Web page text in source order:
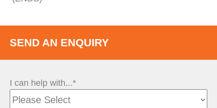
SEND AN ENQUIRY
I can help with...*